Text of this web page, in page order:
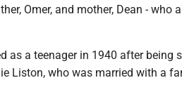
Omer, and mother, Dean - who
as a teenager in 1940 after being
Liston, who was married with a